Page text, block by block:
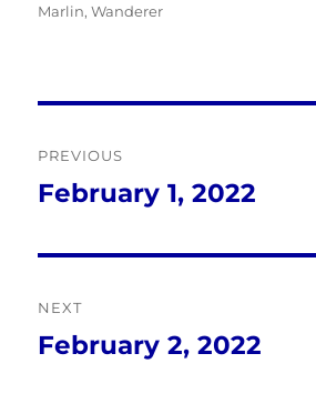
Marlin,Wanderer
navigation
PREVIOUS
Previous
February 1, 2022
NEXT
Next
February 2, 2022